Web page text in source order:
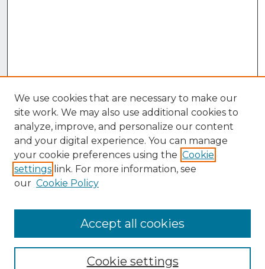
Collections
We use cookies that are necessary to make our
site work. We may also use additional cookies to
analyze, improve, and personalize our content
and your digital experience. You can manage
your cookie preferences using the Cookie
settings link. For more information, see
our Cookie Policy
Cookie settings
Accept all cookies